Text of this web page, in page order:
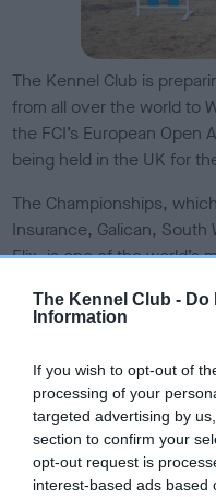
The Kennel Club - Do
Information
If you wish to opt-out of
processing of your
targeted advertising by
section to confirm your
opt-out request is
interest-based ads based
The Kennel Club is
from all over the world to
the FCI’s European Open
being held in the UK for
The Championships,
Insurance, Galican, South
Flix, is one of the world’s
competitions, and takes
Burston Polo Club in
agility with the UK
Team GB.
The Championships will
the following 30 countries:
Austria, Belgium, Brazil,